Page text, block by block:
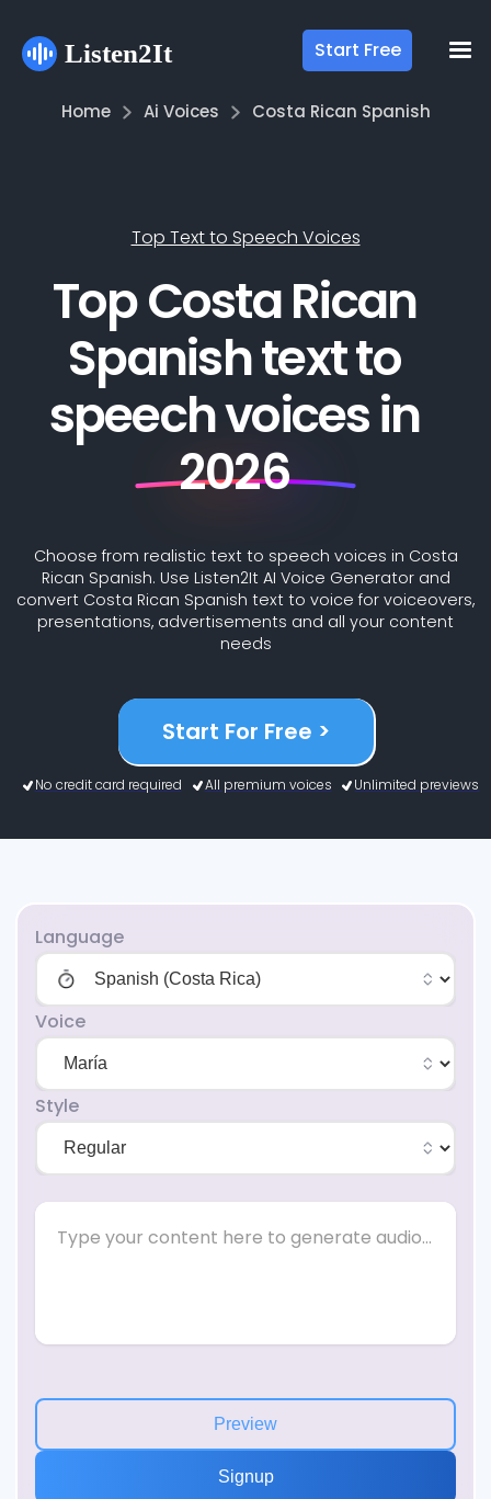
Start Free
Home Ai Voices Costa Rican Spanish
Top Text to Speech Voices
Top Costa Rican
Spanish text to
speech voices in
2026
Choose from realistic text to speech voices in Costa
Rican Spanish. Use Listen2It AI Voice Generator and
convert Costa Rican Spanish text to voice for voiceovers,
presentations, advertisements and all your content
needs
Start For Free >
No credit card required All premium voices Unlimited previews